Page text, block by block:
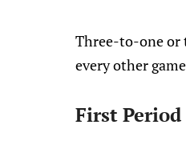
Three-to-one or
every other
First Period